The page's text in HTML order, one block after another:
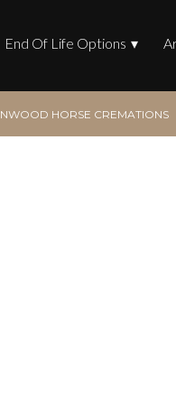
End Of Life Options
HORSE CREMATIONS